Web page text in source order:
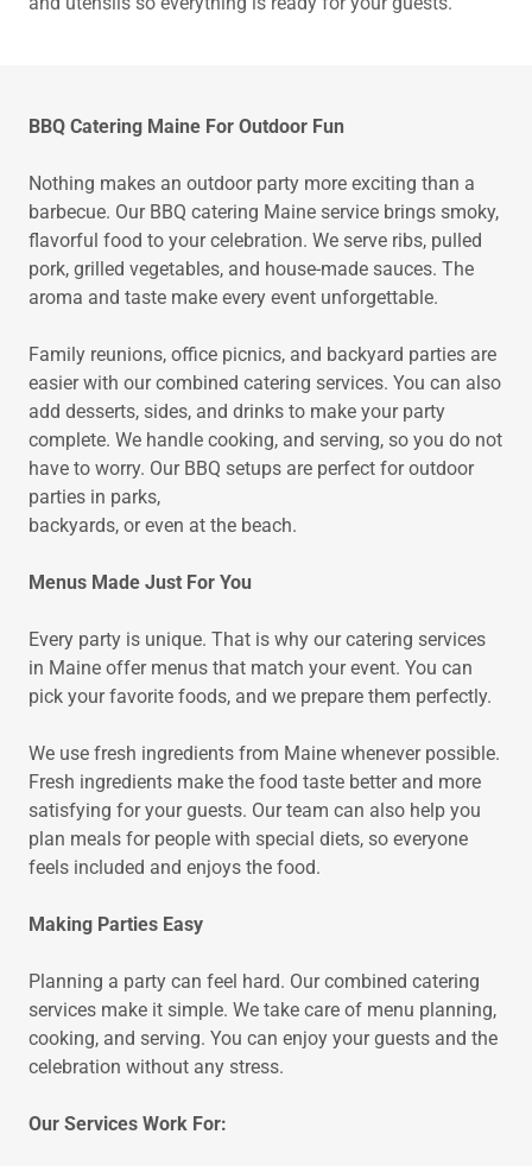
BBQ Catering Maine For Outdoor Fun
Nothing makes an outdoor party more exciting than a
barbecue. Our BBQ catering Maine service brings smoky,
flavorful food to your celebration. We serve ribs, pulled
pork, grilled vegetables, and house-made sauces. The
aroma and taste make every event unforgettable.
Family reunions, office picnics, and backyard parties are
easier with our combined catering services. You can also
add desserts, sides, and drinks to make your party
complete. We handle cooking, and serving, so you do not
have to worry. Our BBQ setups are perfect for outdoor
parties in parks,
backyards, or even at the beach.
Menus Made Just For You
Every party is unique. That is why our catering services
in Maine offer menus that match your event. You can
pick your favorite foods, and we prepare them perfectly.
We use fresh ingredients from Maine whenever possible.
Fresh ingredients make the food taste better and more
satisfying for your guests. Our team can also help you
plan meals for people with special diets, so everyone
feels included and enjoys the food.
Making Parties Easy
Planning a party can feel hard. Our combined catering
services make it simple. We take care of menu planning,
cooking, and serving. You can enjoy your guests and the
celebration without any stress.
Our Services Work For: